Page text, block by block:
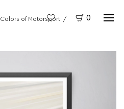
0
Colors of Motorsport